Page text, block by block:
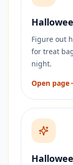
Figure out
for treat
night.
Open page